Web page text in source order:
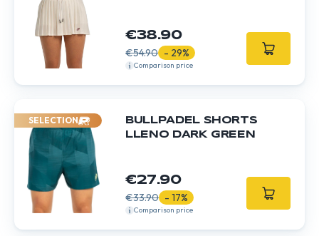
€38.90
€54.90 - 29%
Comparison price
SELECTION
BULLPADEL SHORTS
LLENO DARK GREEN
€27.90
€33.90 - 17%
Comparison price